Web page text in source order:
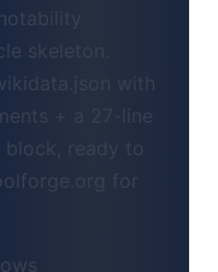
skeleton.
with
+ a 27-line
ready to
for